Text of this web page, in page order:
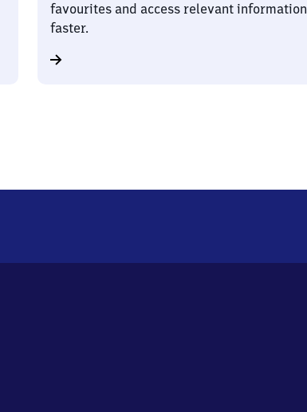
favourites and access relevant information
faster.